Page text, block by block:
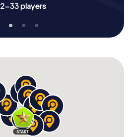
2-33 players